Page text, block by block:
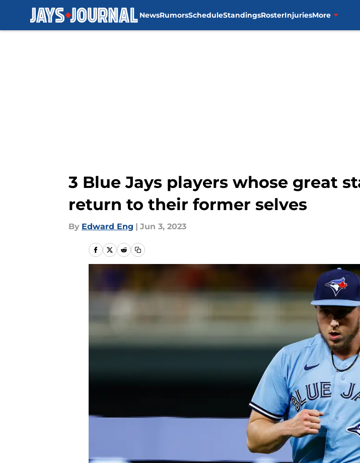
NewsRumorsScheduleStandingsRosterInjuriesMore
3 Blue Jays players whose great
return to their former selves
By Edward Eng | Jun 3, 2023